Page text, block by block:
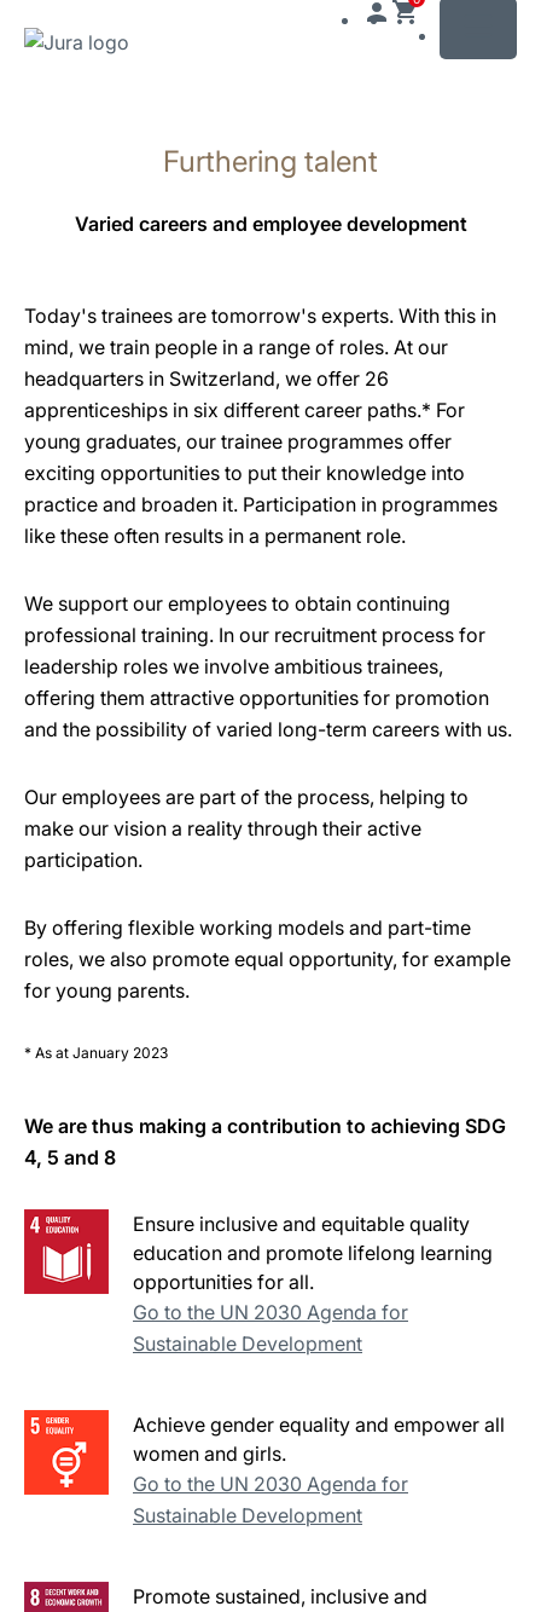
Furthering talent
Varied careers and employee development
Today's trainees are tomorrow's experts. With this in
mind, we train people in a range of roles. At our
headquarters in Switzerland, we offer 26
apprenticeships in six different career paths.* For
young graduates, our trainee programmes offer
exciting opportunities to put their knowledge into
practice and broaden it. Participation in programmes
like these often results in a permanent role.
We support our employees to obtain continuing
professional training. In our recruitment process for
leadership roles we involve ambitious trainees,
offering them attractive opportunities for promotion
and the possibility of varied long-term careers with us.
Our employees are part of the process, helping to
make our vision a reality through their active
participation.
By offering flexible working models and part-time
roles, we also promote equal opportunity, for example
for young parents.
* As at January 2023
We are thus making a contribution to achieving SDG
4, 5 and 8
Ensure inclusive and equitable quality
education and promote lifelong learning
opportunities for all.
Go to the UN 2030 Agenda for
Sustainable Development
Achieve gender equality and empower all
women and girls.
Go to the UN 2030 Agenda for
Sustainable Development
Promote sustained, inclusive and